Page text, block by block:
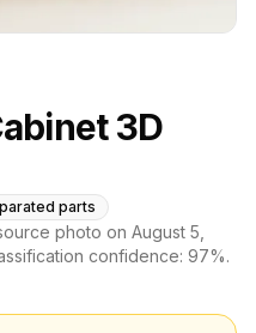
3D
parts
photo on August 5,
confidence: 97%.